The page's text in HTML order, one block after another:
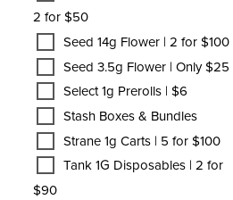
2 for $50
Seed 14g Flower | 2 for $100
Seed 3.5g Flower | Only $25
Select 1g Prerolls | $6
Stash Boxes & Bundles
Strane 1g Carts | 5 for $100
Tank 1G Disposables | 2 for
$90